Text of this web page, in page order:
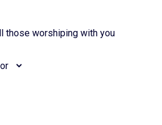
those worshiping with you